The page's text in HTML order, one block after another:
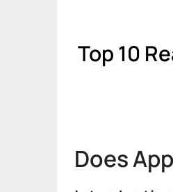
Top 10
Does